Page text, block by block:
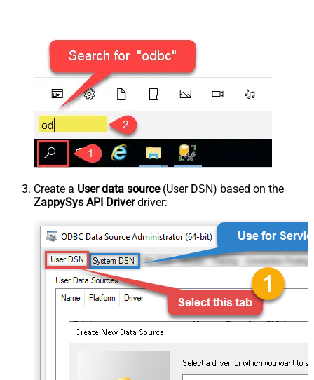
Create a User data source(User DSN) based on the
ZappySys API Driverdriver: